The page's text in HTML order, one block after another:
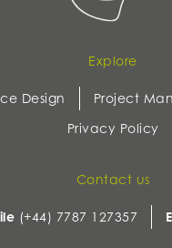
Explore
Design Project
Privacy Policy
Contact us
(+44) 7787 127357